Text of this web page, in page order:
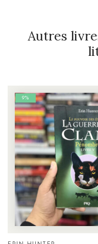
Autres
9%